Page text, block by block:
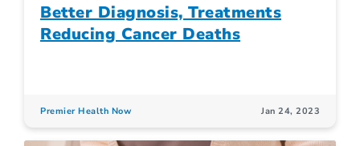
Better Diagnosis, Treatments
Reducing Cancer Deaths
Premier Health Now Jan 24, 2023